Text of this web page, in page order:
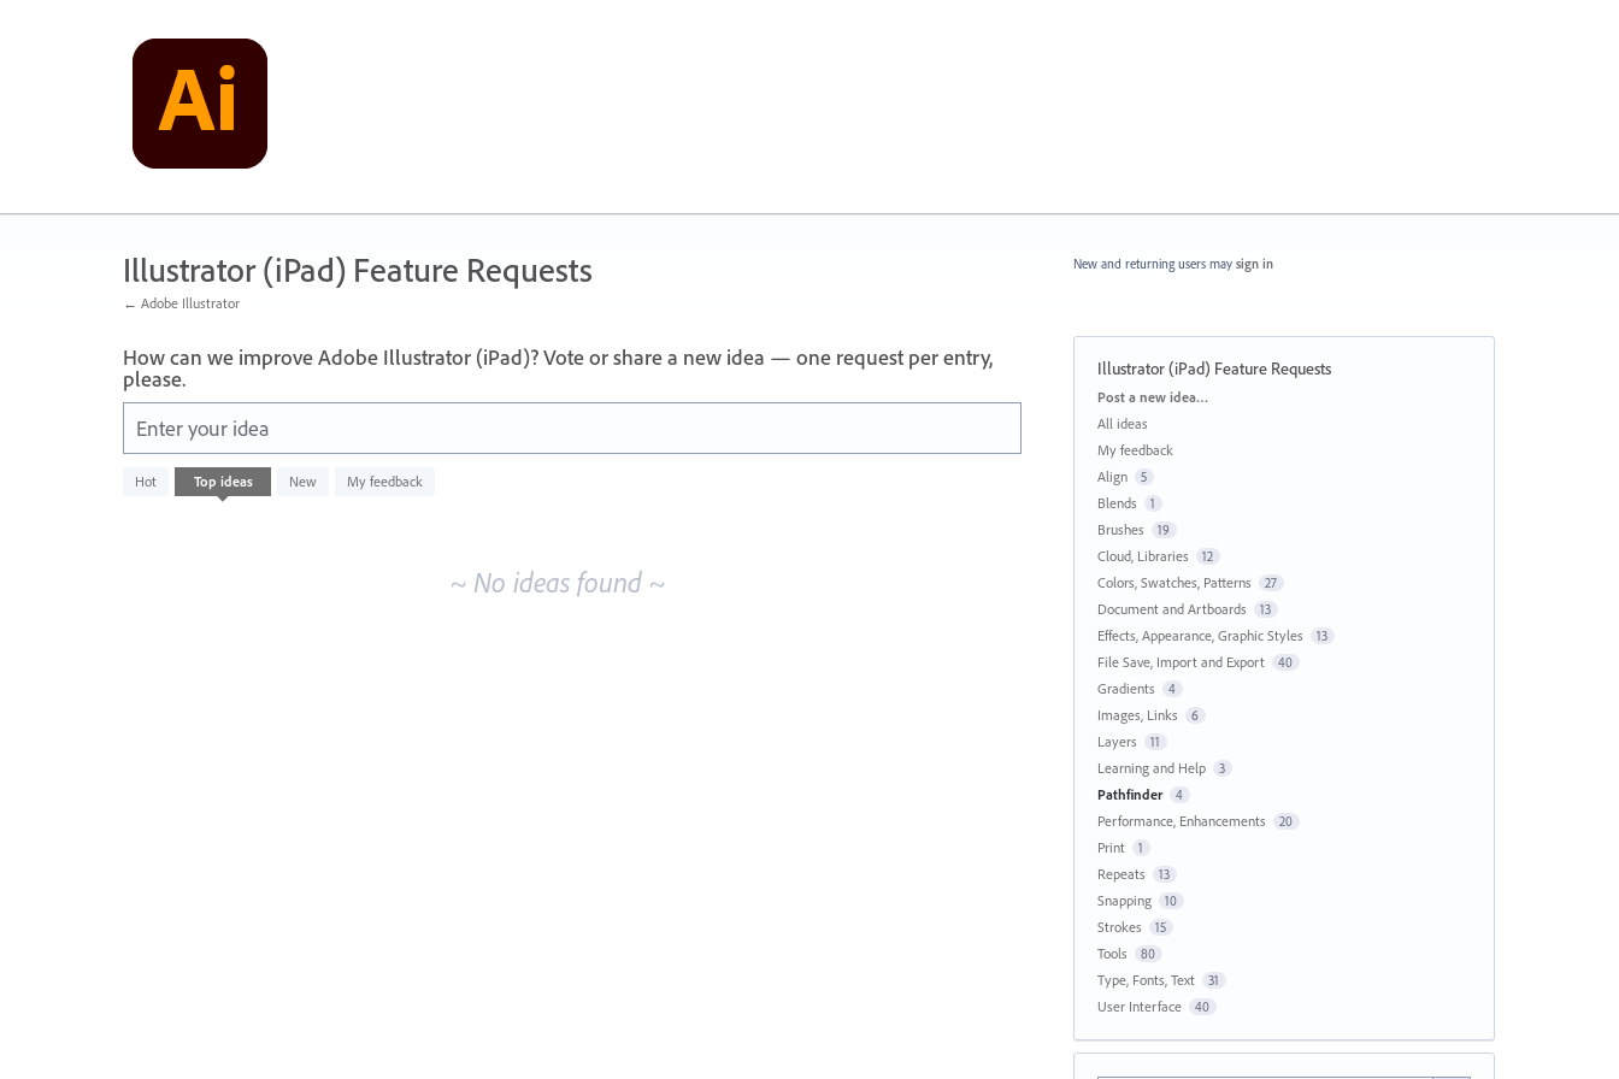
Illustrator (iPad) Feature Requests
← Adobe Illustrator
How can we improve Adobe Illustrator (iPad)? Vote or share a new idea — one request per entry,
please.
Enter your idea
Hot Top ideas New My feedback
No
existing
~ No ideas found ~
New and returning users may sign in
Illustrator (iPad) Feature Requests
Categories
Post a new idea…
All ideas
My feedback
Align
5
Blends 1
Brushes 19
Cloud, Libraries 12
Colors, Swatches, Patterns 27
Document and Artboards 13
Effects, Appearance, Graphic Styles 13
File Save, Import and Export 40
Gradients 4
Images, Links 6
Layers 11
Learning and Help 3
Pathfinder 4
Performance, Enhancements 20
Print 1
Repeats 13
Snapping 10
Strokes 15
Tools 80
Type, Fonts, Text 31
User Interface 40